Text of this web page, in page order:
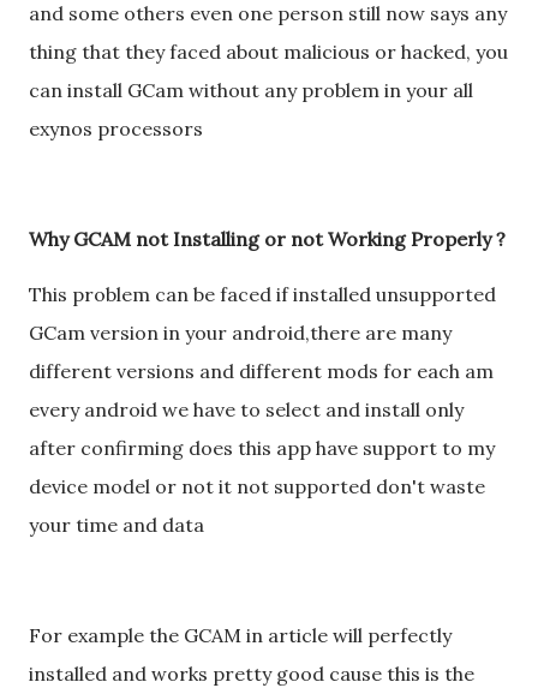
and some others even one person still now says any
thing that they faced about malicious or hacked, you
can install GCam without any problem in your all
exynos processors
Why GCAM not Installing or not Working Properly ?
This problem can be faced if installed unsupported
GCam version in your android,there are many
different versions and different mods for each am
every android we have to select and install only
after confirming does this app have support to my
device model or not it not supported don't waste
your time and data
For example the GCAM in article will perfectly
installed and works pretty good cause this is the